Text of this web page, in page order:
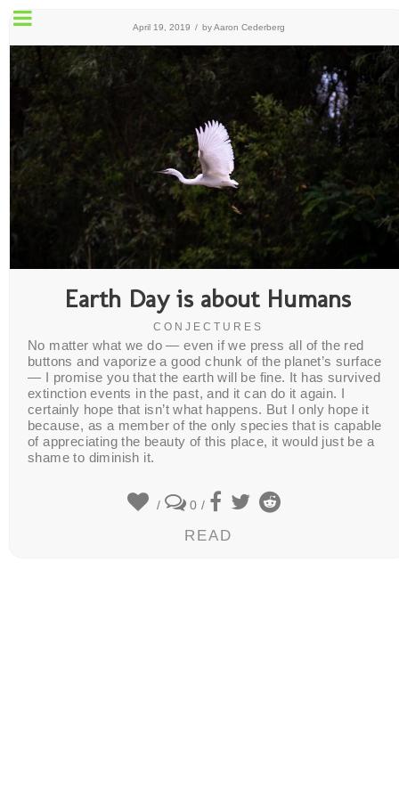
April 19, 2019 / byAaron Cederberg
Earth Day is about Humans
CONJECTURES
No matter what we do — even if we press all of the red
buttons and vaporize a good chunk of the planet’s surface
— I promise you that the earth will be fine. It has survived
extinction events in the past, and it can do it again. I
certainly hope that isn’t what happens. But I only hope it
because, as a member of the only species that is capable
of appreciating the beauty of this place, it would just be a
shame to diminish it.
/ 0 /
READ